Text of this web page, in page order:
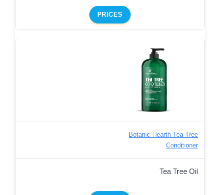
PRICES
Botanic Hearth Tea Tree
Conditioner
Tea Tree Oil